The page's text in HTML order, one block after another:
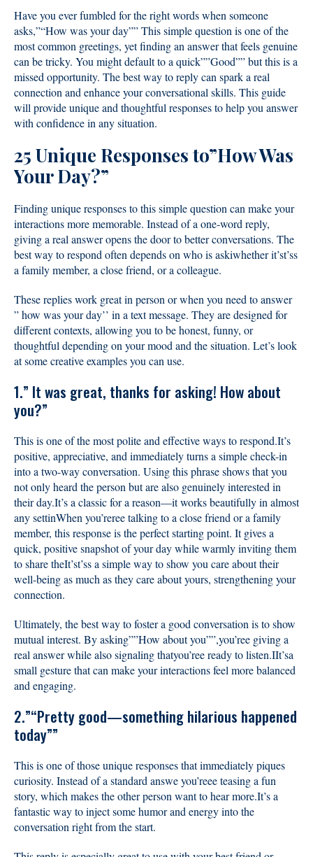
Have you ever fumbled for the right words when someone
asks,”“How was your day”” This simple question is one of the
most common greetings, yet finding an answer that feels genuine
can be tricky. You might default to a quick””Good”” but this is a
missed opportunity. The best way to reply can spark a real
connection and enhance your conversational skills. This guide
will provide unique and thoughtful responses to help you answer
with confidence in any situation.
25 Unique Responses to”How Was
Your Day?”
Finding unique responses to this simple question can make your
interactions more memorable. Instead of a one-word reply,
giving a real answer opens the door to better conversations. The
best way to respond often depends on who is askiwhether it’st’ss
a family member, a close friend, or a colleague.
These replies work great in person or when you need to answer
” how was your day’’ in a text message. They are designed for
different contexts, allowing you to be honest, funny, or
thoughtful depending on your mood and the situation. Let’s look
at some creative examples you can use.
1.” It was great, thanks for asking! How about
you?”
This is one of the most polite and effective ways to respond.It’s
positive, appreciative, and immediately turns a simple check-in
into a two-way conversation. Using this phrase shows that you
not only heard the person but are also genuinely interested in
their day.It’s a classic for a reason—it works beautifully in almost
any settinWhen you’reree talking to a close friend or a family
member, this response is the perfect starting point. It gives a
quick, positive snapshot of your day while warmly inviting them
to share theIt’st’ss a simple way to show you care about their
well-being as much as they care about yours, strengthening your
connection.
Ultimately, the best way to foster a good conversation is to show
mutual interest. By asking””How about you””,you’ree giving a
real answer while also signaling thatyou’ree ready to listen.IIt’sa
small gesture that can make your interactions feel more balanced
and engaging.
2.”“Pretty good—something hilarious happened
today””
This is one of those unique responses that immediately piques
curiosity. Instead of a standard answe you’reee teasing a fun
story, which makes the other person want to hear more.It’s a
fantastic way to inject some humor and energy into the
conversation right from the start.